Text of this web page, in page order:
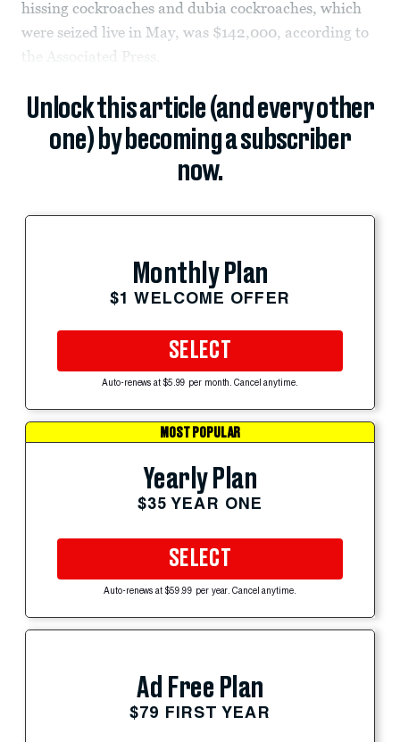
hissing cockroaches and dubia cockroaches, which
were seized live in May, was $142,000, according to
the Associated Press.
Unlock this article (and every other
one) by becoming a subscriber
now.
Monthly Plan
$1 WELCOME OFFER
SELECT
Auto-renews at $5.99 per month. Cancel anytime.
MOST POPULAR
Yearly Plan
$35 YEAR ONE
SELECT
Auto-renews at $59.99 per year. Cancel anytime.
Ad Free Plan
$79 FIRST YEAR